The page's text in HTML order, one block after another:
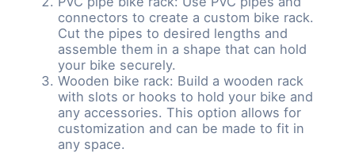
connectors to create a custom bike rack.
Cut the pipes to desired lengths and
assemble them in a shape that can hold
your bike securely.
Wooden bike rack: Build a wooden rack
with slots or hooks to hold your bike and
any accessories. This option allows for
customization and can be made to fit in
any space.